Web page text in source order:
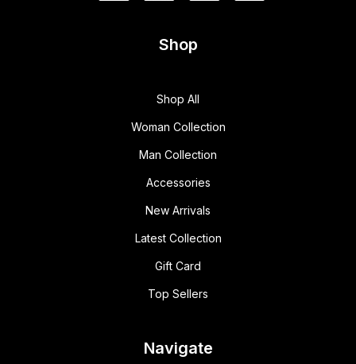
Shop
Shop All
Woman Collection
Man Collection
Accessories
New Arrivals
Latest Collection
Gift Card
Top Sellers
Navigate